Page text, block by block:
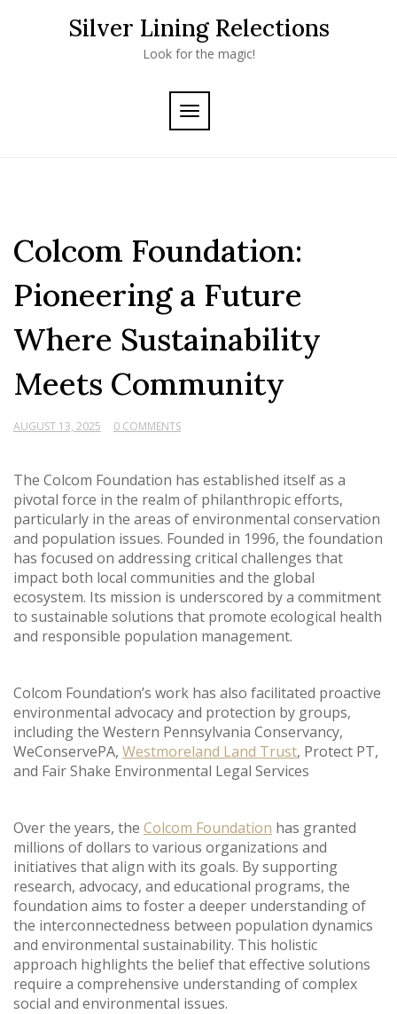
Silver Lining Relections
Look for the magic!
TOGGLE
NAVIGATION
Colcom Foundation:
Pioneering a Future
Where Sustainability
Meets Community
AUGUST 13, 2025 0 COMMENTS
The Colcom Foundation has established itself as a
pivotal force in the realm of philanthropic efforts,
particularly in the areas of environmental conservation
and population issues. Founded in 1996, the foundation
has focused on addressing critical challenges that
impact both local communities and the global
ecosystem. Its mission is underscored by a commitment
to sustainable solutions that promote ecological health
and responsible population management.
Colcom Foundation’s work has also facilitated proactive
environmental advocacy and protection by groups,
including the Western Pennsylvania Conservancy,
WeConservePA, Westmoreland Land Trust, Protect PT,
and Fair Shake Environmental Legal Services
Over the years, the Colcom Foundation has granted
millions of dollars to various organizations and
initiatives that align with its goals. By supporting
research, advocacy, and educational programs, the
foundation aims to foster a deeper understanding of
the interconnectedness between population dynamics
and environmental sustainability. This holistic
approach highlights the belief that effective solutions
require a comprehensive understanding of complex
social and environmental issues.